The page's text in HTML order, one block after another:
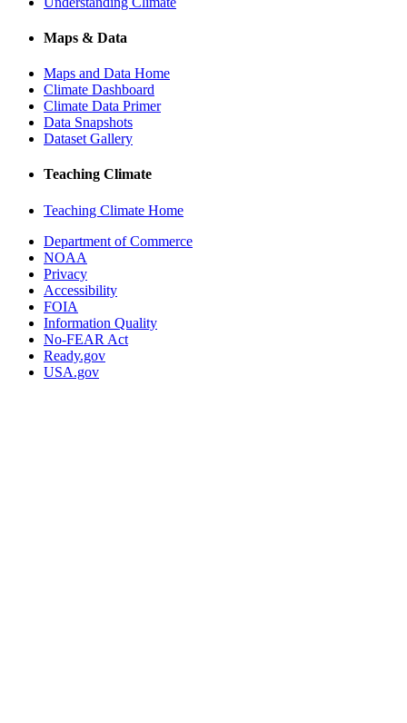
Maps & Data
Maps and Data Home
Climate Dashboard
Climate Data Primer
Data Snapshots
Dataset Gallery
Teaching Climate
Teaching Climate Home
Department of Commerce
NOAA
Privacy
Accessibility
FOIA
Information Quality
No-FEAR Act
Ready.gov
USA.gov